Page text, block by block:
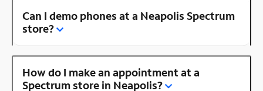
Can I demo phones at a Neapolis Spectrum
store?
How do I make an appointment at a
Spectrum store in Neapolis?